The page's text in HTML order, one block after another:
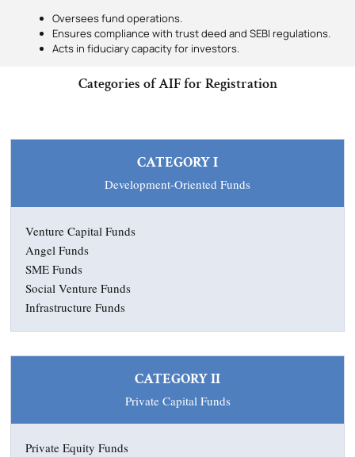
Oversees fund operations.
Ensures compliance with trust deed and SEBI regulations.
Acts in fiduciary capacity for investors.
Categories of AIF for Registration
CATEGORY I
Development-Oriented Funds
Venture Capital Funds
Angel Funds
SME Funds
Social Venture Funds
Infrastructure Funds
CATEGORY II
Private Capital Funds
Private Equity Funds